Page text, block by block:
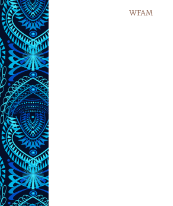
WFAM